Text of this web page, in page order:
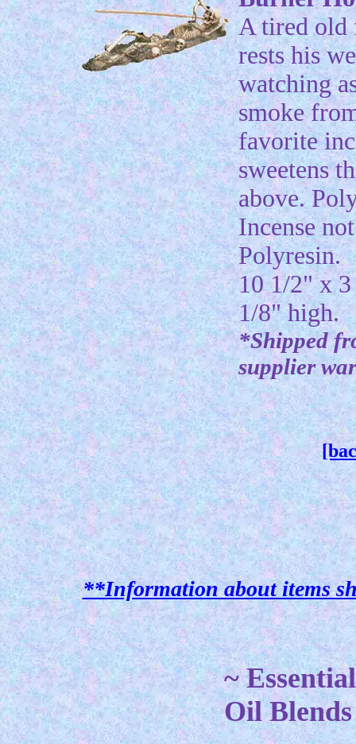
A tired old
rests his
watching
smoke
favorite
sweetens
above.
Incense
Polyresin.
10 1/2" x
1/8" high.
*Shipped
supplier
**Information about items
~
Oil